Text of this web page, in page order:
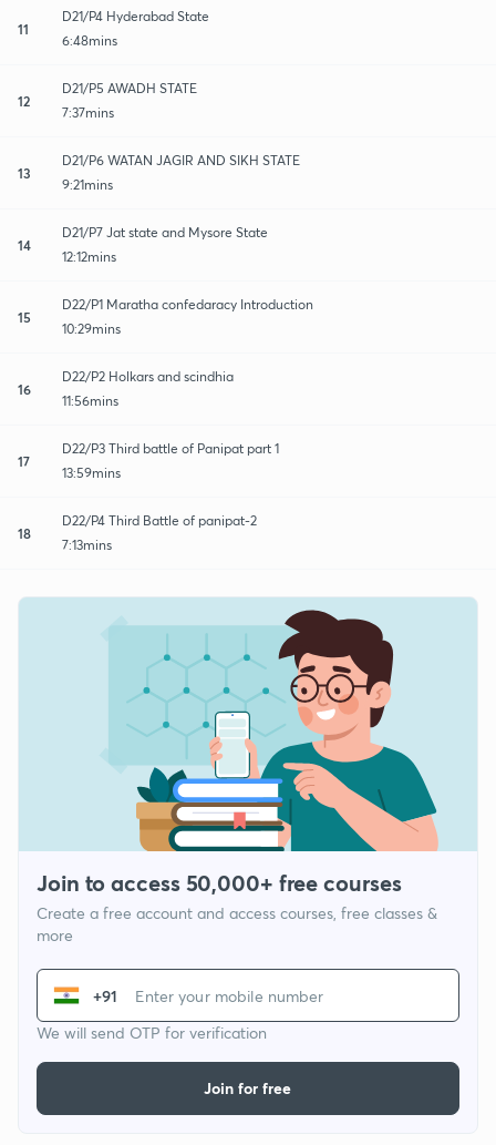
11
D21/P4 Hyderabad State
6:48mins
12
D21/P5 AWADH STATE
7:37mins
13
D21/P6 WATAN JAGIR AND SIKH STATE
9:21mins
14
D21/P7 Jat state and Mysore State
12:12mins
15
D22/P1 Maratha confedaracy Introduction
10:29mins
16
D22/P2 Holkars and scindhia
11:56mins
17
D22/P3 Third battle of Panipat part 1
13:59mins
18
D22/P4 Third Battle of panipat-2
7:13mins
Join to access 50,000+ free courses
Create a free account and access courses, free classes &
more
+91
We will send OTP for verification
Join for free